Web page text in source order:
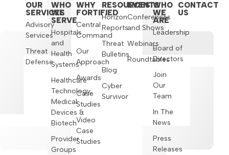
OUR
SERVICES
Advisory
Services
Threat
Defense
WHO
WE
SERVE
Hospitals
and
Health
Systems
Healthcare
Technology,
Medical
Devices &
Biotech
Provider
Groups
WHY
FORTIFIED
Central
Command
Our
Approach
Awards
Case
Studies
Video
Case
Studies
RESOURCES
Horizon
Reports
Threat
Bulletins
Blog
Cyber
Survivor
EVENTS
Conferences
and Shows
Webinars
Roundtables
WHO
WE
ARE
Leadership
Board of
Directors
Join
Our
Team
In The
News
Press
Releases
CONTACT
US